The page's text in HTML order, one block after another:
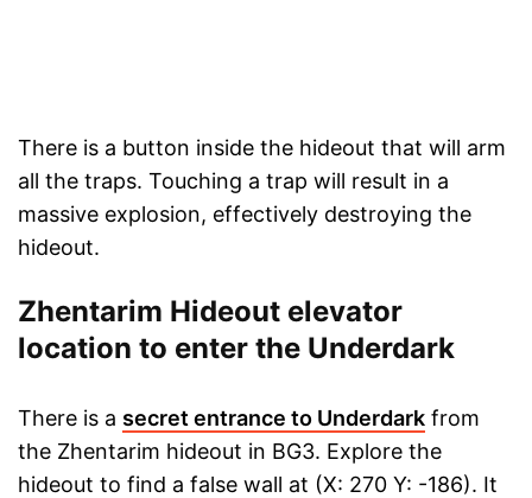
There is a button inside the hideout that will arm
all the traps. Touching a trap will result in a
massive explosion, effectively destroying the
hideout.
Zhentarim Hideout elevator
location to enter the Underdark
There is a secret entrance to Underdark from
the Zhentarim hideout in BG3. Explore the
hideout to find a false wall at (X: 270 Y: -186). It